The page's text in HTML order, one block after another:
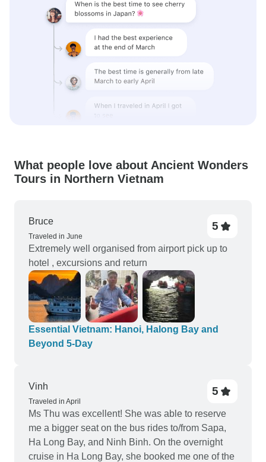
What people love about Ancient Wonders
Tours in Northern Vietnam
Bruce
Traveled in June
5
Extremely well organised from airport pick up to
hotel , excursions and return
Essential Vietnam: Hanoi, Halong Bay and
Beyond 5-Day
Vinh
Traveled in April
5
Ms Thu was excellent! She was able to reserve
me a bigger seat on the bus rides to/from Sapa,
Ha Long Bay, and Ninh Binh. On the overnight
cruise in Ha Long Bay, she booked me one of the